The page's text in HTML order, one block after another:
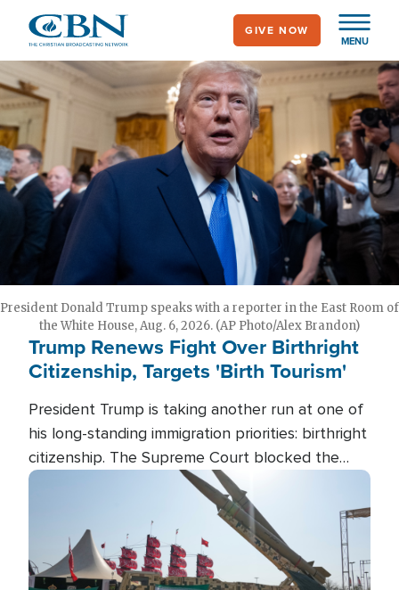
main
content
MENU
GIVE NOW
President Donald Trump speaks with a reporter in the East Room of
the White House, Aug. 6, 2026. (AP Photo/Alex Brandon)
Trump Renews Fight Over Birthright
Citizenship, Targets 'Birth Tourism'
President Trump is taking another run at one of
his long-standing immigration priorities: birthright
citizenship. The Supreme Court blocked the
president's first attempt at limiting the practice
several weeks ago. Now, the White House is
targeting narrower categories.
Image